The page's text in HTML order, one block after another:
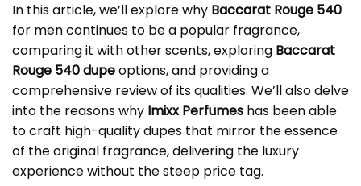
In this article, we’ll explore why Baccarat Rouge 540
for men continues to be a popular fragrance,
comparing it with other scents, exploring Baccarat
Rouge 540 dupeoptions, and providing a
comprehensive review of its qualities. We’ll also delve
into the reasons why Imixx Perfumes has been able
to craft high-quality dupes that mirror the essence
of the original fragrance, delivering the luxury
experience without the steep price tag.